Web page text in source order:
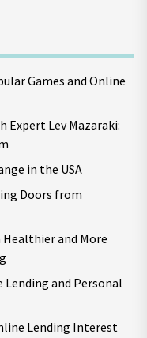
Games and Online
Expert Lev Mazaraki:
in the USA
Doors from
Healthier and More
and Personal
Lending Interest